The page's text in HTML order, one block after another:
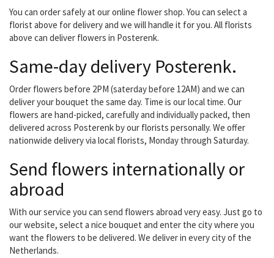
You can order safely at our online flower shop. You can select a
florist above for delivery and we will handle it for you. All florists
above can deliver flowers in Posterenk.
Same-day delivery Posterenk.
Order flowers before 2PM (saterday before 12AM) and we can
deliver your bouquet the same day. Time is our local time. Our
flowers are hand-picked, carefully and individually packed, then
delivered across Posterenk by our florists personally. We offer
nationwide delivery via local florists, Monday through Saturday.
Send flowers internationally or
abroad
With our service you can send flowers abroad very easy. Just go to
our website, select a nice bouquet and enter the city where you
want the flowers to be delivered. We deliver in every city of the
Netherlands.